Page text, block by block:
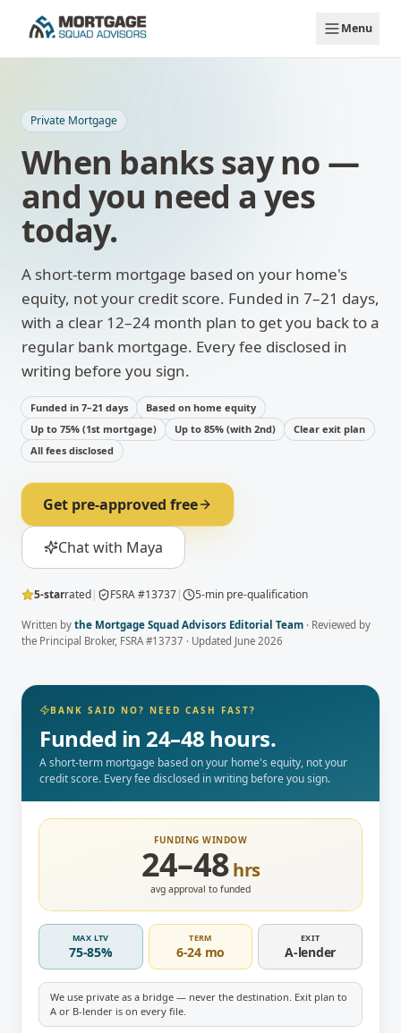
Menu
Private Mortgage
When banks say no —
and you need a yes
today.
A short-term mortgage based on your home's
equity, not your credit score. Funded in 7–21 days,
with a clear 12–24 month plan to get you back to a
regular bank mortgage. Every fee disclosed in
writing before you sign.
Funded in 7–21 days
Based on home equity
Up to 75% (1st mortgage)
Up to 85% (with 2nd)
Clear exit plan
All fees disclosed
Get pre-approved free
Chat with Maya
5-starrated| FSRA #13737| 5-min pre-qualification
Written by the Mortgage Squad Advisors Editorial Team · Reviewed by
the Principal Broker, FSRA #13737 · Updated June 2026
BANK SAID NO? NEED CASH FAST?
Funded in 24–48 hours.
A short-term mortgage based on your home's equity, not your
credit score. Every fee disclosed in writing before you sign.
FUNDING WINDOW
24–48hrs
avg approval to funded
MAX LTV
75-85%
TERM
6-24 mo
EXIT
A-lender
We use private as a bridge — never the destination. Exit plan to
A or B-lender is on every file.